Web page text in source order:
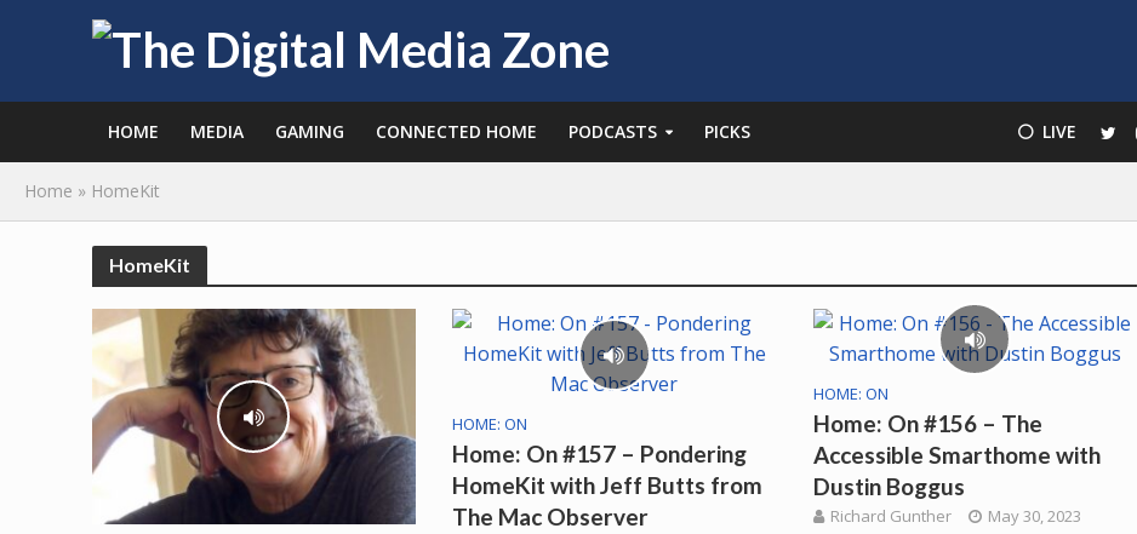
HOME MEDIA GAMING CONNECTED HOME PODCASTS PICKS ⚪️ LIVE
Home » HomeKit
HomeKit
HOME: ON
Home: On #157 – Pondering
HomeKit with Jeff Butts from
The Mac Observer
HOME: ON
Home: On #156 – The
Accessible Smarthome with
Dustin Boggus
Richard Gunther May 30, 2023